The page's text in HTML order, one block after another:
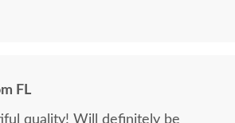
FL
quality! Will definitely be